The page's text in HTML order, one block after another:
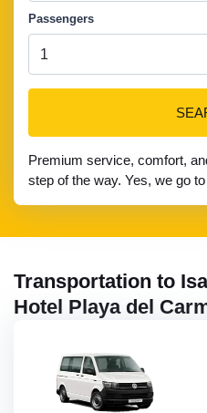
Passengers
Premium service, comfort,
step of the way. Yes, we go to
Transportation to
Hotel Playa del